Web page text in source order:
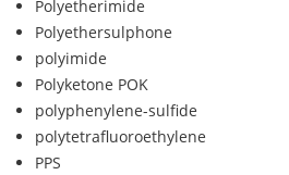
Polyetherimide
Polyethersulphone
polyimide
Polyketone POK
polyphenylene-sulfide
polytetrafluoroethylene
PPS